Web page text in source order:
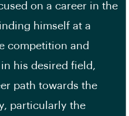
on a career in the
himself at a
competition and
his desired field,
path towards the
particularly the